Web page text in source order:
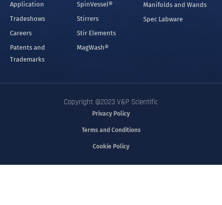
Application
Tradeshows
Careers
Patents and
Trademarks
SpinVessel®
Stirrers
Stir Elements
MagWash®
Manifolds and Wands
Spec Labware
Copyright @2023 V&P Scientific
Privacy Policy
Terms and Conditions
Cookie Policy